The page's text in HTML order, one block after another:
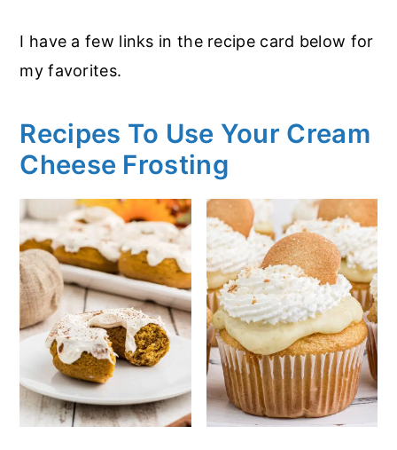
I have a few links in the recipe card below for
my favorites.
Recipes To Use Your Cream
Cheese Frosting